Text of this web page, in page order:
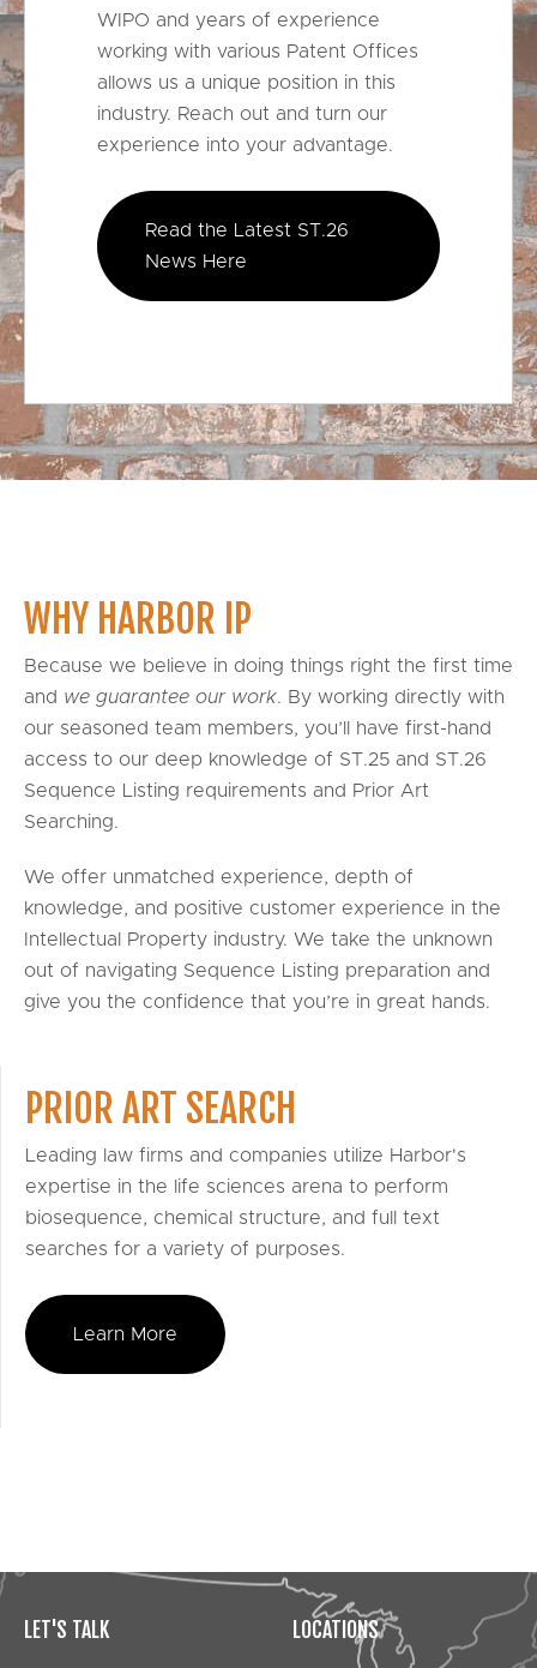
WIPO and years of experience
working with various Patent Offices
allows us a unique position in this
industry. Reach out and turn our
experience into your advantage.
Read the Latest ST.26
News Here
WHY HARBOR IP
Because we believe in doing things right the first time
and we guarantee our work. By working directly with
our seasoned team members, you’ll have first-hand
access to our deep knowledge of ST.25 and ST.26
Sequence Listing requirements and Prior Art
Searching.
We offer unmatched experience, depth of
knowledge, and positive customer experience in the
Intellectual Property industry. We take the unknown
out of navigating Sequence Listing preparation and
give you the confidence that you’re in great hands.
PRIOR ART SEARCH
Leading law firms and companies utilize Harbor's
expertise in the life sciences arena to perform
biosequence, chemical structure, and full text
searches for a variety of purposes.
Learn More
LET'S TALK LOCATIONS